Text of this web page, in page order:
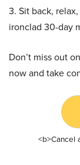
3. Sit back,
ironclad 30-day
Don’t miss out
now and take
<b>Cancel